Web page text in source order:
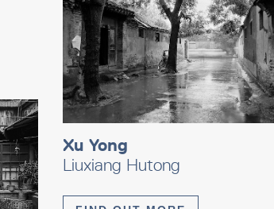
Xu Yong
Liuxiang Hutong